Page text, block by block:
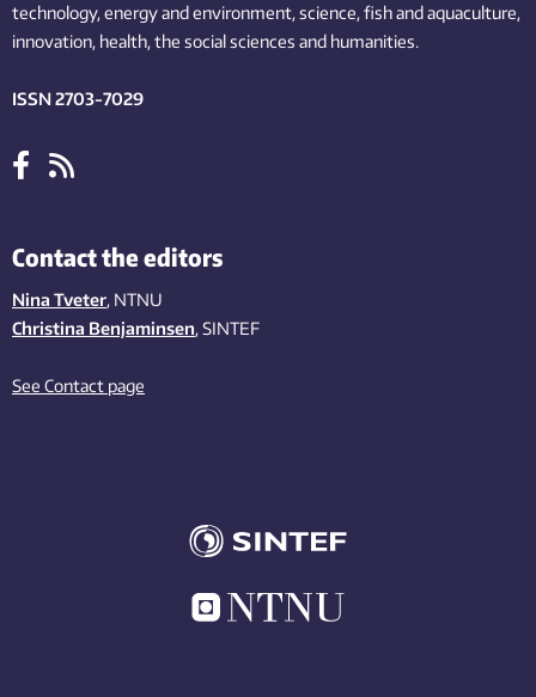
technology,energy and environment,science,fishand aquaculture,
innovation, health, the socialsciences and humanities.
ISSN 2703-7029
Contact the editors
Nina Tveter, NTNU
Christina Benjaminsen, SINTEF
See Contact page